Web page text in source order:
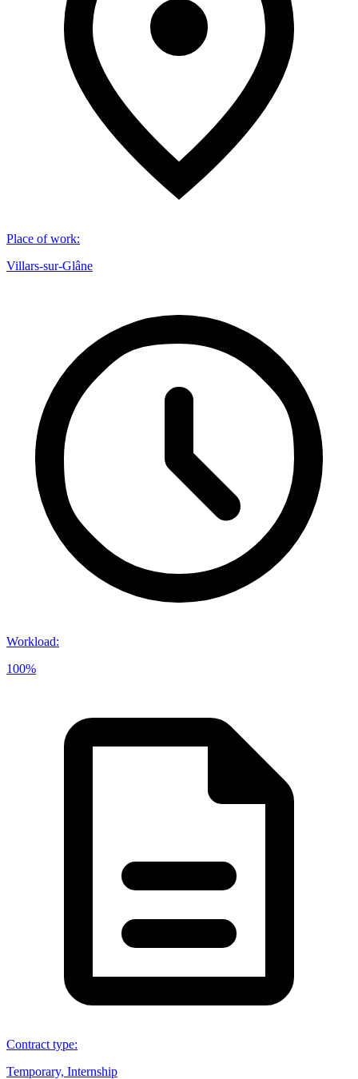
Place of work:
Villars-sur-Glâne
Workload:
100%
Contract type:
Temporary, Internship